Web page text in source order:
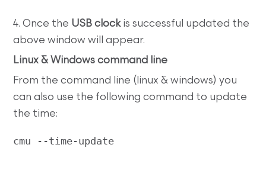
4. Once the USB clockis successful updated the
above window will appear.
Linux & Windows command line
From the command line (linux & windows) you
can also use the following command to update
the time:
cmu --time-update